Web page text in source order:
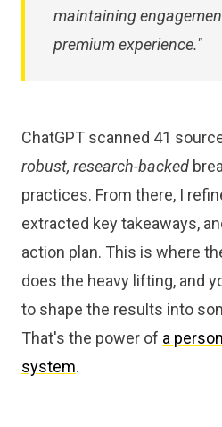
maintaining
premium experience."
ChatGPT scanned 41
robust, research-backed
practices. From there, I
extracted key takeaways,
action plan. This is where
does the heavy lifting, and
to shape the results into
That's the power of a
system.